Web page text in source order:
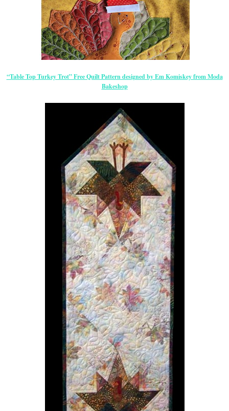
“Table Top Turkey Trot” Free Quilt Pattern designed by Em Komiskey from Moda
Bakeshop